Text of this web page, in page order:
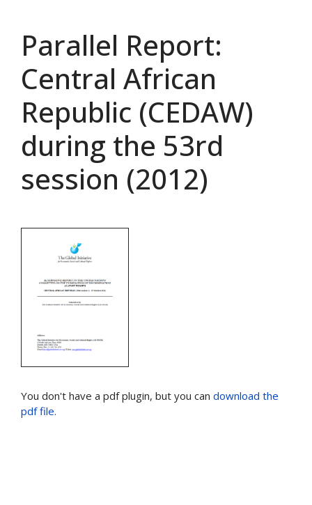
Parallel Report:
Central African
Republic (CEDAW)
during the 53rd
session (2012)
You don't have a pdf plugin, but you can download the
pdf file.